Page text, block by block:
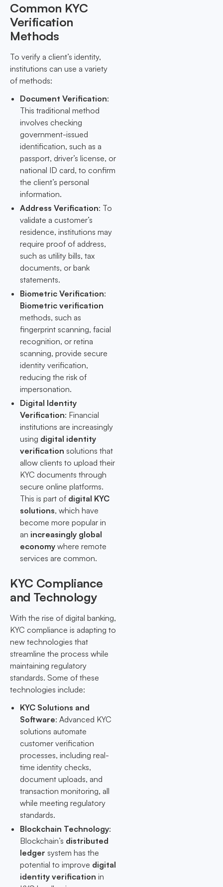
Common KYC
Verification
Methods
To verify a client’s identity,
institutions can use a variety
of methods:
Document Verification:
This traditional method
involves checking
government-issued
identification, such as a
passport, driver’s license, or
national ID card, to confirm
the client’s personal
information.
Address Verification: To
validate a customer’s
residence, institutions may
require proof of address,
such as utility bills, tax
documents, or bank
statements.
Biometric Verification:
Biometric verification
methods, such as
fingerprint scanning, facial
recognition, or retina
scanning, provide secure
identity verification,
reducing the risk of
impersonation.
Digital Identity
Verification: Financial
institutions are increasingly
using digital identity
verification solutions that
allow clients to upload their
KYC documents through
secure online platforms.
This is part of digital KYC
solutions, which have
become more popular in
an increasingly global
economy where remote
services are common.
KYC Compliance
and Technology
With the rise of digital banking,
KYC compliance is adapting to
new technologies that
streamline the process while
maintaining regulatory
standards. Some of these
technologies include:
KYC Solutions and
Software: Advanced KYC
solutions automate
customer verification
processes, including real-
time identity checks,
document uploads, and
transaction monitoring, all
while meeting regulatory
standards.
Blockchain Technology:
Blockchain’s distributed
ledger system has the
potential to improve digital
identity verification in